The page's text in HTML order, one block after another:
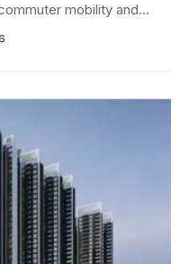
mobility and